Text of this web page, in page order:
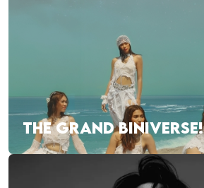
THE GRAND BINIVERSE!